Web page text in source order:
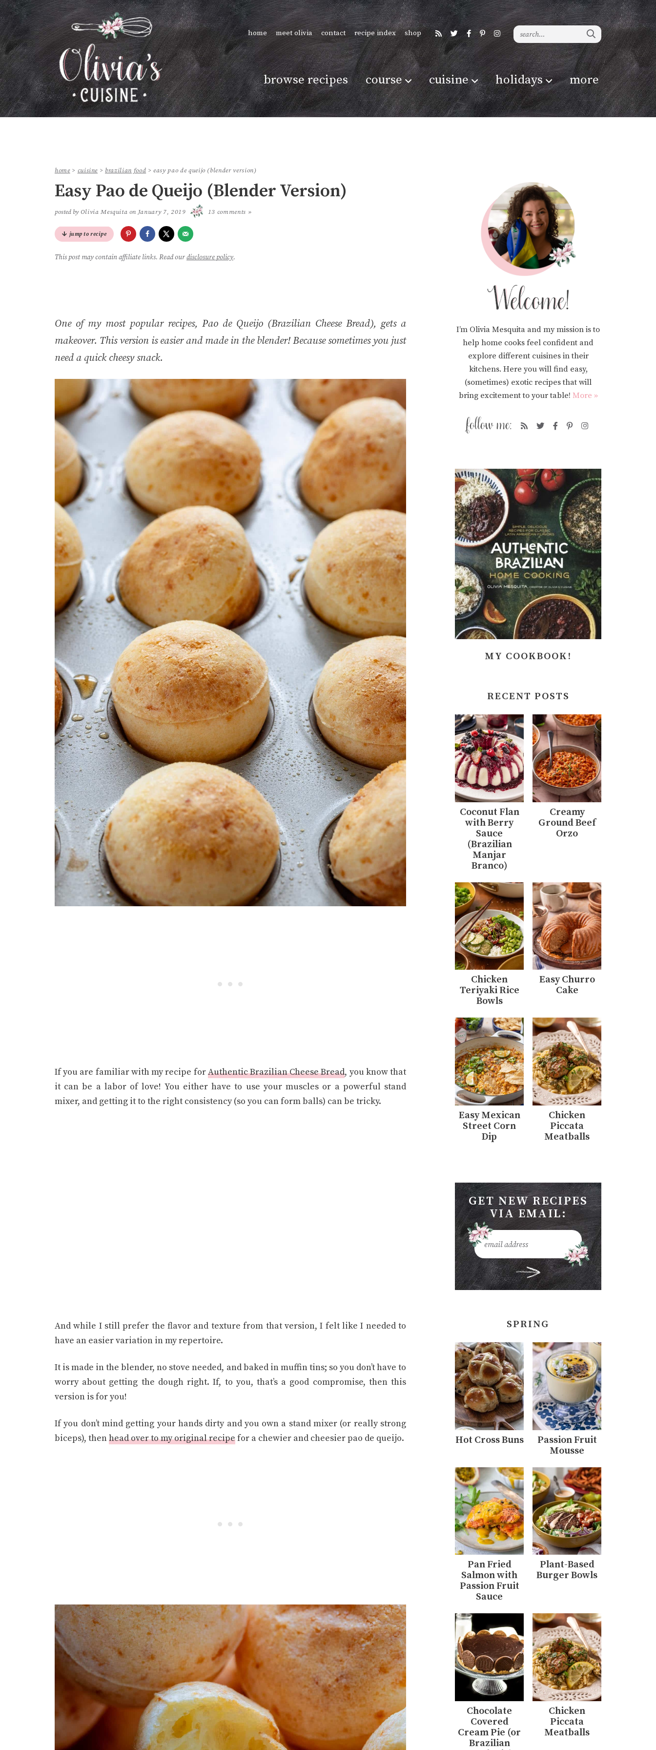
home meet olivia contact recipe index shop
browse recipes course cuisine holidays more
home> cuisine > brazilian food >easy pao de queijo (blender version)
Easy Pao de Queijo (Blender Version)
posted by Olivia Mesquita on January 7, 2019 13 comments »
jump to recipe
This post may contain affiliate links. Read ourdisclosure policy.
One of my most popular recipes, Pao de Queijo (Brazilian Cheese Bread), gets a
makeover. This version is easier and made in the blender! Because sometimes you just
need a quick cheesy snack.
If you are familiar with my recipe forAuthentic Brazilian Cheese Bread, you know that
it can be a labor of love! You either have to use your muscles or a powerful stand
mixer, and getting it to the right consistency (so you can form balls) can be tricky.
And while I still prefer the flavor and texture from that version, I felt like I needed to
have an easier variation in my repertoire.
It is made in the blender, no stove needed, and baked in muffin tins; so you don’t have to
worry about getting the dough right. If, to you, that’s a good compromise, then this
version is for you!
If you don’t mind getting your hands dirty and you own a stand mixer (or really strong
biceps), thenhead over to my original recipefor a chewier and cheesier pao de queijo.
I’m Olivia Mesquita and my mission is to
help home cooks feel confident and
explore different cuisines in their
kitchens. Here you will find easy,
(sometimes) exotic recipes that will
bring excitement to your table! More »
MY COOKBOOK!
RECENT POSTS
Coconut Flan
with Berry
Sauce
(Brazilian
Manjar
Branco)
Creamy
Ground Beef
Orzo
Chicken
Teriyaki Rice
Bowls
Easy Churro
Cake
Easy Mexican
Street Corn
Dip
Chicken
Piccata
Meatballs
GET NEW RECIPES
VIA EMAIL:
SPRING
Hot Cross Buns
Passion Fruit
Mousse
Pan Fried
Salmon with
Passion Fruit
Sauce
Plant-Based
Burger Bowls
Chocolate
Covered
Cream Pie (or
Brazilian
Chicken
Piccata
Meatballs